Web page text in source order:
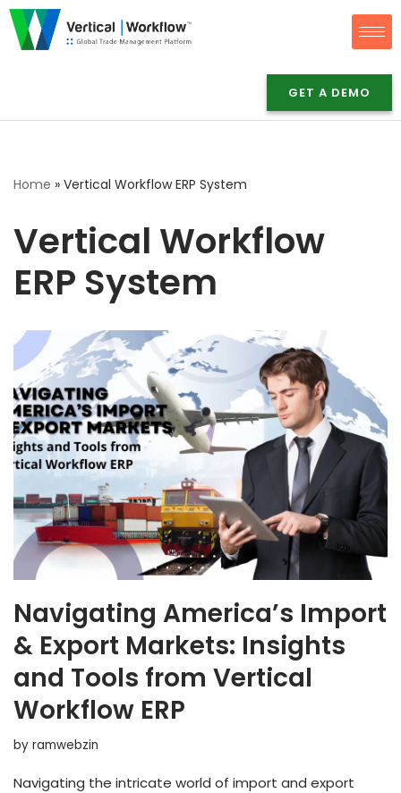
Skip
GET A DEMO
Home » Vertical Workflow ERP System
Vertical Workflow
ERP System
Navigating America’s Import
& Export Markets: Insights
and Tools from Vertical
Workflow ERP
by ramwebzin
Navigating the intricate world of import and export